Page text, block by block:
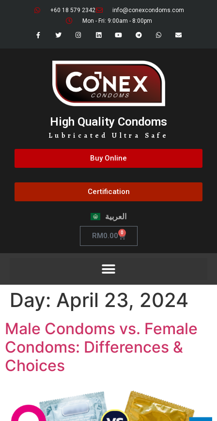
+60 18 579 2342
info@conexcondoms.com
Mon - Fri: 9:00am - 8:00pm
High Quality Condoms
Lubricated Ultra Safe
Buy Online
Certification
العربية
RM0.00 0
Day: April 23, 2024
Male Condoms vs. Female
Condoms: Differences &
Choices